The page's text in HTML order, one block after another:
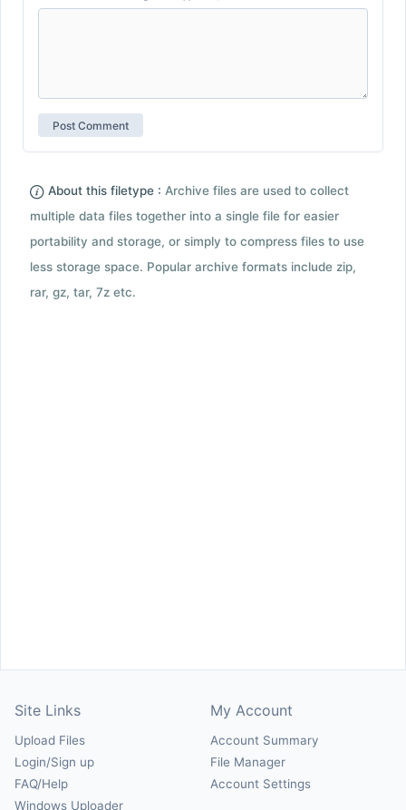
About this filetype : Archive files are used to collect
multiple data files together into a single file for easier
portability and storage, or simply to compress files to use
less storage space. Popular archive formats include zip,
rar, gz, tar, 7z etc.
Site Links
Upload Files
Login/Sign up
FAQ/Help
Windows Uploader
My Account
Account Summary
File Manager
Account Settings